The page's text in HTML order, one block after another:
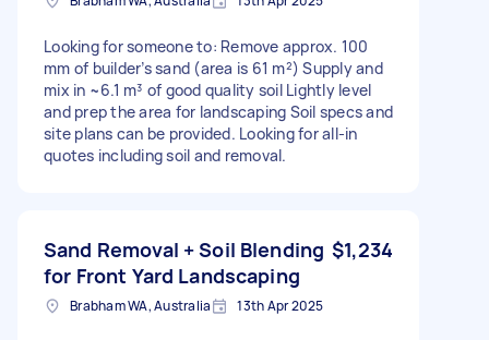
Looking for someone to: Remove approx. 100
mm of builder’s sand (area is 61 m²) Supply and
mix in ~6.1 m³ of good quality soil Lightly level
and prep the area for landscaping Soil specs and
site plans can be provided. Looking for all-in
quotes including soil and removal.
Sand Removal + Soil Blending
for Front Yard Landscaping
$1,234
Brabham WA, Australia 13th Apr 2025